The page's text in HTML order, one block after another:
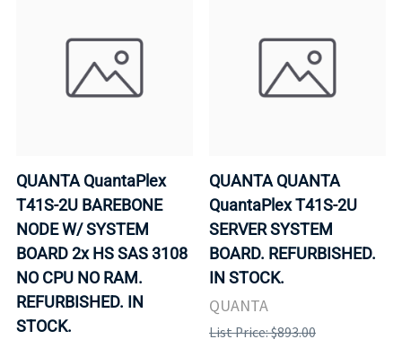
QUANTA QuantaPlex
T41S-2U BAREBONE
NODE W/ SYSTEM
BOARD 2x HS SAS 3108
NO CPU NO RAM.
REFURBISHED. IN
STOCK.
QUANTA QUANTA
QuantaPlex T41S-2U
SERVER SYSTEM
BOARD. REFURBISHED.
IN STOCK.
QUANTA
List Price: $893.00